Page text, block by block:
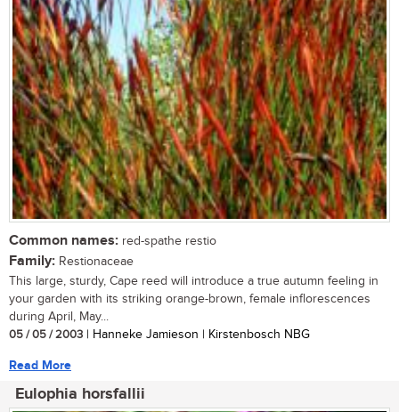
Common names: red-spathe restio
Family: Restionaceae
This large, sturdy, Cape reed will introduce a true autumn feeling in
your garden with its striking orange-brown, female inflorescences
during April, May...
05 / 05 / 2003 | Hanneke Jamieson | Kirstenbosch NBG
Read More
Eulophia horsfallii